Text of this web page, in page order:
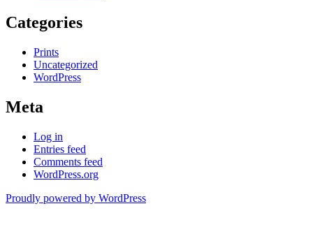
Categories
Prints
Uncategorized
WordPress
Meta
Log in
Entries feed
Comments feed
WordPress.org
Proudly powered by WordPress